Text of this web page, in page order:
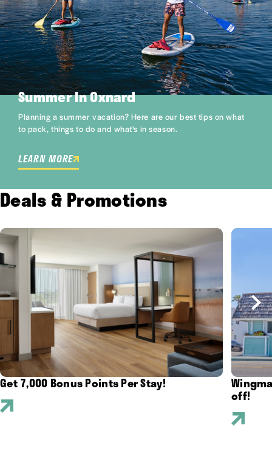
Summer In Oxnard
Planning a summer vacation? Here are our best tips on what
to pack, things to do and what's in season.
LEARN MORE
Deals & Promotions
Get 7,000 Bonus Points Per Stay!
off!